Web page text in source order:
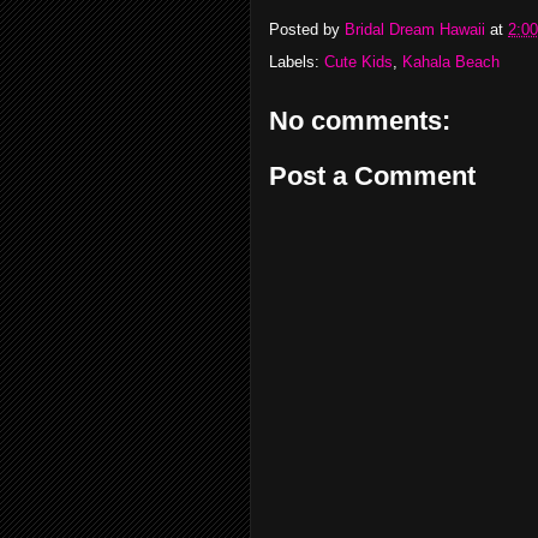
Posted by Bridal Dream Hawaii at
Labels: Cute Kids, Kahala Beach
No comments:
Post a Comment